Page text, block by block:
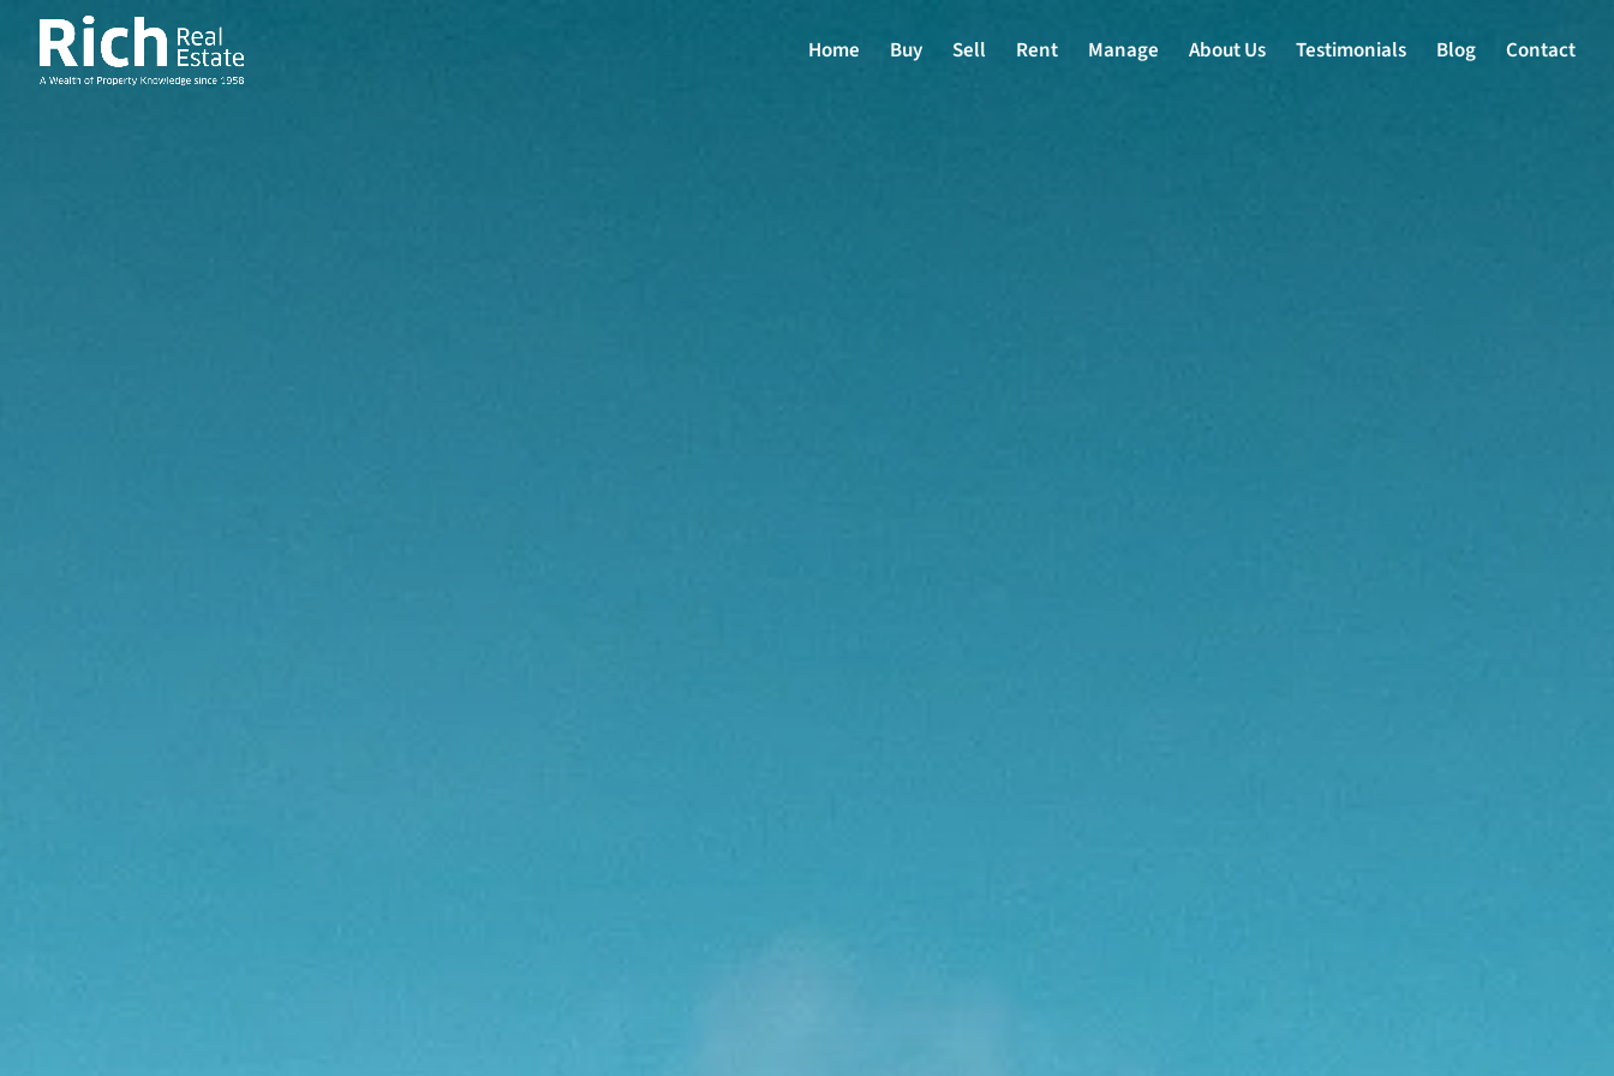
Home Buy Sell Rent Manage About Us Testimonials Blog Contact